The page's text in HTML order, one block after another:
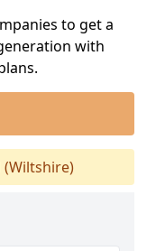
to get a
with
(Wiltshire)